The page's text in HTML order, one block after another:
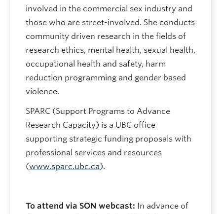
involved in the commercial sex industry and
those who are street-involved. She conducts
community driven research in the fields of
research ethics, mental health, sexual health,
occupational health and safety, harm
reduction programming and gender based
violence.
SPARC (Support Programs to Advance
Research Capacity) is a UBC office
supporting strategic funding proposals with
professional services and resources
(www.sparc.ubc.ca).
To attend via SON webcast: In advance of